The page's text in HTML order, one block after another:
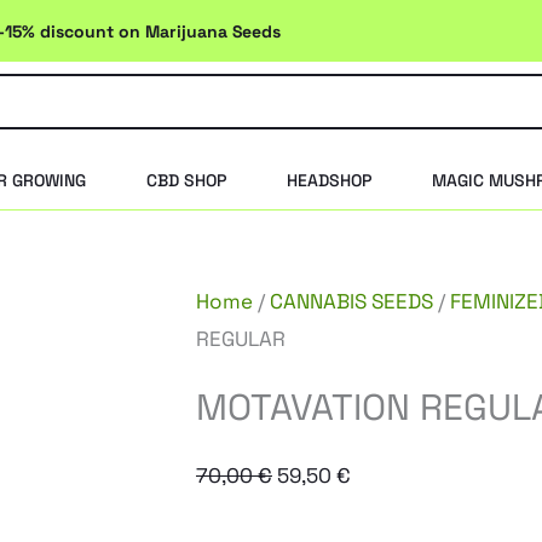
-15% discount on Marijuana Seeds
GROWING CBD SHOP HEADSHOP MAGIC
Home / CANNABIS SEEDS /
REGULAR
MOTAVATION
70,00€ Original
59,50 €